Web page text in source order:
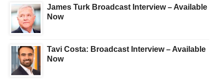
James Turk Broadcast Interview – Available
Now
Tavi Costa: Broadcast Interview – Available
Now